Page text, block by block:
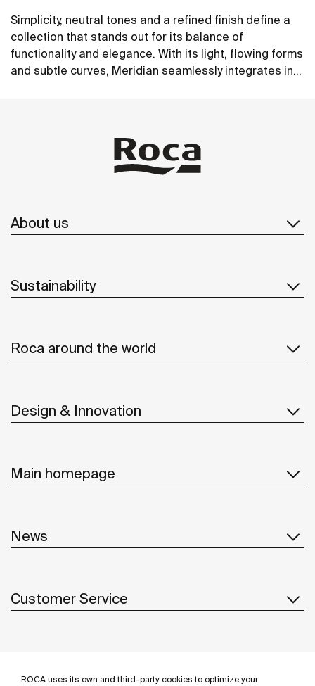
ROCA uses its own and third-party cookies to optimize your
Simplicity, neutral tones and a refined finish define a
collection that stands out for its balance of
functionality and elegance. With its light, flowing forms
and subtle curves, Meridian seamlessly integrates into
About us
Sustainability
Roca around the world
Design & Innovation
Main homepage
News
Customer Service